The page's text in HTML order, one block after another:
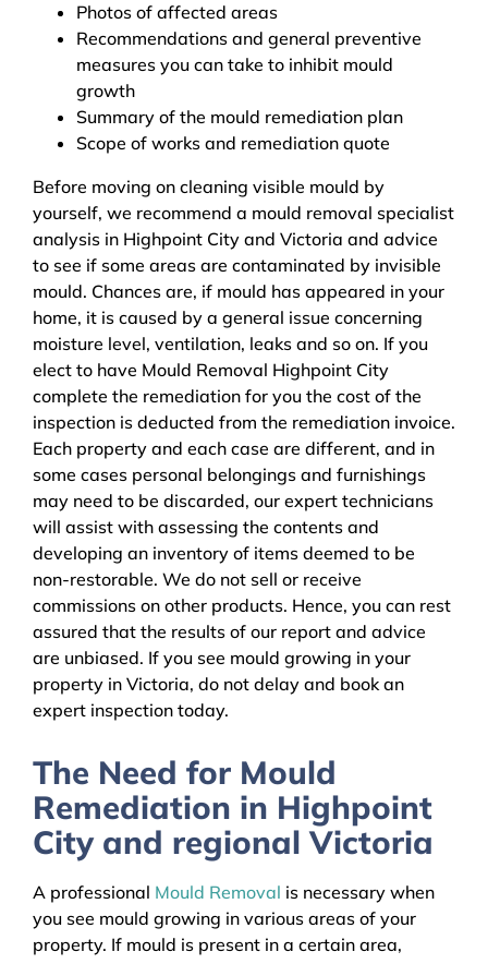
Photos of affected areas
Recommendations and general preventive
measures you can take to inhibit mould
growth
Summary of the mould remediation plan
Scope of works and remediation quote
Before moving on cleaning visible mould by
yourself, we recommend a mould removal specialist
analysis in Highpoint City and Victoria and advice
to see if some areas are contaminated by invisible
mould. Chances are, if mould has appeared in your
home, it is caused by a general issue concerning
moisture level, ventilation, leaks and so on. If you
elect to have Mould Removal Highpoint City
complete the remediation for you the cost of the
inspection is deducted from the remediation invoice.
Each property and each case are different, and in
some cases personal belongings and furnishings
may need to be discarded, our expert technicians
will assist with assessing the contents and
developing an inventory of items deemed to be
non-restorable. We do not sell or receive
commissions on other products. Hence, you can rest
assured that the results of our report and advice
are unbiased. If you see mould growing in your
property in Victoria, do not delay and book an
expert inspection today.
The Need for Mould
Remediation in Highpoint
City and regional Victoria
A professional Mould Removal is necessary when
you see mould growing in various areas of your
property. If mould is present in a certain area,